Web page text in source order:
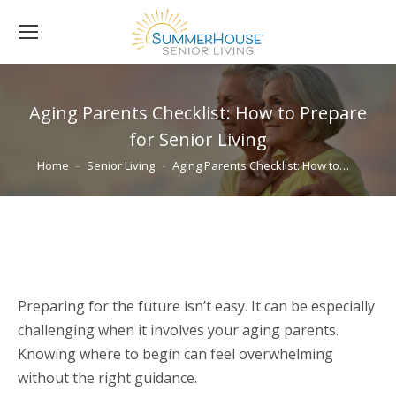
Aging Parents Checklist: How to Prepare
for Senior Living
You are here:
Home Senior Living Aging Parents Checklist: How to…
Preparing for the future isn’t easy. It can be especially
challenging when it involves your aging parents.
Knowing where to begin can feel overwhelming
without the right guidance.